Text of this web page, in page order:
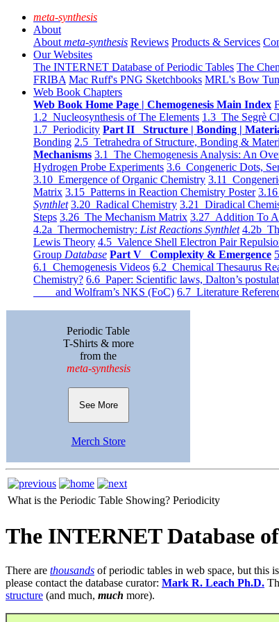
meta-synthesis
About
About meta-synthesis Reviews Products & Services
Our Websites
The INTERNET Database of Periodic Tables The
FRIBA Mac Ruff's PNG Sketchbooks MRL's Bow
Web Book Chapters
Web Book Home Page | Chemogenesis Main Index
1.2 Nucleosynthesis of The Elements 1.3 The Segrè
1.7 Periodicity Part II Structure | Bonding |
Bonding 2.5 Tetrahedra of Structure, Bonding &
Mechanisms 3.1 The Chemogenesis Analysis: An
Hydrogen Probe Experiments 3.6 Congeneric Dots,
3.10 Emergence of Organic Chemistry 3.11
Matrix 3.15 Patterns in Reaction Chemistry Poster
Synthlet 3.20 Radical Chemistry 3.21 Diradical
Steps 3.26 The Mechanism Matrix 3.27 Addition To
4.2a Thermochemistry: List Reactions Synthlet 4.2b
Lewis Theory 4.5 Valence Shell Electron Pair
Group Database Part V Complexity & Emergence
6.1 Chemogenesis Videos 6.2 Chemical Thesaurus
Chemistry? 6.6 Paper: Scientific laws, Dalton’s
and Wolfram’s NKS (FoC) 6.7 Literature
Periodic Table
T-Shirts & more
from the
meta-synthesis
See More
Merch Store
What is the Periodic Table Showing? Periodicity
The INTERNET Database
There are thousands of periodic tables in web space, but this
please contact the database curator: Mark R. Leach Ph.D.
structure (and much, much more).